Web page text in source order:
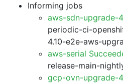
Informing jobs
aws-sdn-upgrade-
periodic-ci-
4.10-e2e-aws-
aws-serial
release-main-
gcp-ovn-upgrade-